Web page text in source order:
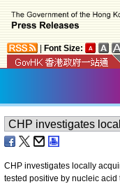
Font Size:
CHP investigates locally
tested positive by nucleic acid